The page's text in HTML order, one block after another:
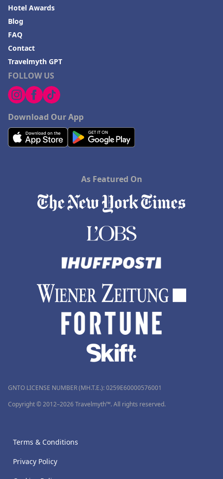
FOLLOW US
Download Our App
Hotel Awards
Blog
FAQ
Contact
Travelmyth GPT
As Featured On
GNTO LICENSE NUMBER (MH.T.E.): 0259Ε60000576001
Copyright © 2012–2026 Travelmyth™. All rights reserved.
Terms & Conditions
Privacy Policy